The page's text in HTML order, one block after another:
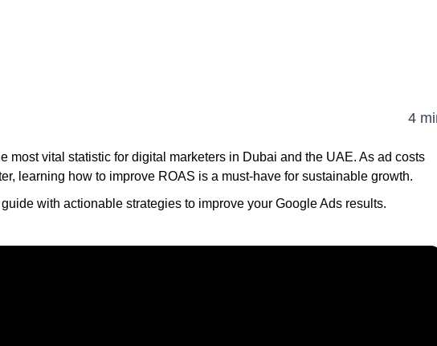
4
most vital statistic for digital marketers in Dubai and the UAE. As ad costs
learning how to improve ROAS is a must-have for sustainable growth.
with actionable strategies to improve your Google Ads results.